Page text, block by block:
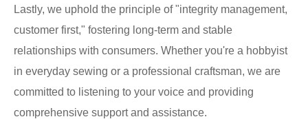
Lastly, we uphold the principle of "integrity management,
customer first," fostering long-term and stable
relationships with consumers. Whether you're a hobbyist
in everyday sewing or a professional craftsman, we are
committed to listening to your voice and providing
comprehensive support and assistance.